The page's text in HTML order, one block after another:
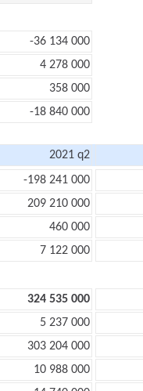
-36 134 000
4 278 000
358 000
-18 840 000
2021 q2
-198 241 000
209 210 000
460 000
7 122 000
324 535 000
5 237 000
303 204 000
10 988 000